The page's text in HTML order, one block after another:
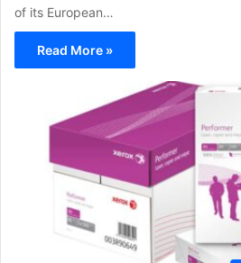
of its European…
Read More »